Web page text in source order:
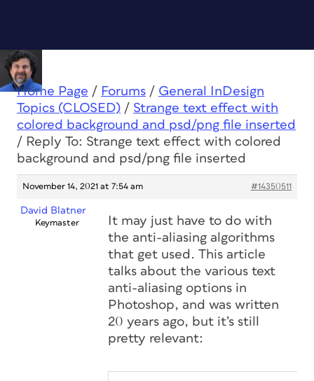
Home Page / Forums / General InDesign
Topics (CLOSED) / Strange text effect with
colored background and psd/png file inserted
/ Reply To: Strange text effect with colored
background and psd/png file inserted
November 14, 2021 at 7:54 am #14350511
David Blatner
Keymaster
It may just have to do with
the anti-aliasing algorithms
that get used. This article
talks about the various text
anti-aliasing options in
Photoshop, and was written
20 years ago, but it’s still
pretty relevant: